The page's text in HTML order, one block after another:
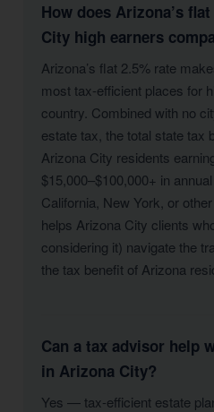
How does Arizona’s
City high earners
Arizona’s flat 2.5% rate
most tax-efficient places for
country. Combined with no
estate tax, the total state tax
Arizona City residents
$15,000–$100,000+ in
California, New York, or
helps Arizona City clients
considering it) navigate the
the tax benefit of Arizona
Can a tax advisor help
in Arizona City?
Yes — tax-efficient estate